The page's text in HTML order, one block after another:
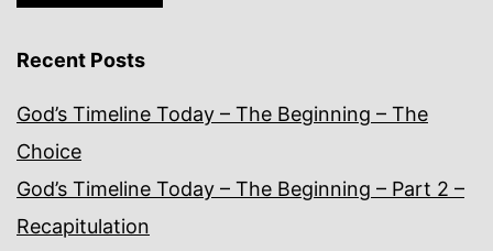
Recent Posts
God’s Timeline Today – The Beginning – The
Choice
God’s Timeline Today – The Beginning – Part 2 –
Recapitulation